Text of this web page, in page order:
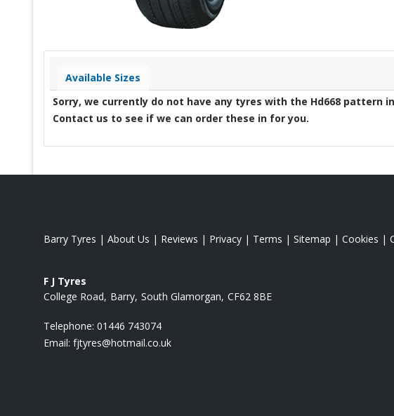
Available Sizes
Sorry, we currently do not have any tyres with the Hd668 pattern
Contact us to see if we can order these in for you.
Barry Tyres | About Us | Reviews | Privacy | Terms | Sitemap | Cookies |
F J Tyres
College Road Barry South Glamorgan CF62 8BE
Telephone: 01446 743074
Email: fjtyres@hotmail.co.uk